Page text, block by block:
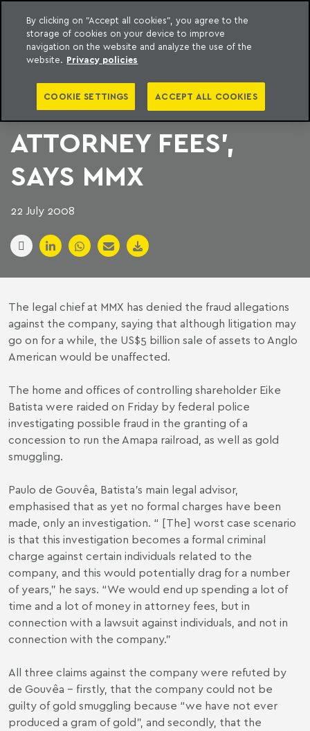
content
Machado Meyer
‘WORST CASE
SCENARIO IS
ATTORNEY FEES’,
SAYS MMX
22 July 2008
The legal chief at MMX has denied the fraud allegations
against the company, saying that although litigation may
go on for a while, the US$5 billion sale of assets to Anglo
American would be unaffected.
The home and offices of controlling shareholder Eike
Batista were raided on Friday by federal police
investigating possible fraud in the granting of a
concession to run the Amapa railroad, as well as gold
smuggling.
Paulo de Gouvêa, Batista’s main legal advisor,
emphasised that as yet no formal charges have been
made, only an investigation. “ [The] worst case scenario
is that this investigation becomes a formal criminal
charge against certain individuals related to the
company, and this would potentially drag for a number
of years,” he says. “We would end up spending a lot of
time and a lot of money in attorney fees, but in
connection with a lawsuit against individuals, and not in
connection with the company.”
All three claims against the company were refuted by
de Gouvêa – firstly, that the company could not be
guilty of gold smuggling because “we have not ever
produced a gram of gold”, and secondly, that the
By clicking on "Accept all cookies", you agree to the
storage of cookies on your device to improve
navigation on the website and analyze the use of the
website. Privacy policies
COOKIE SETTINGS ACCEPT ALL COOKIES